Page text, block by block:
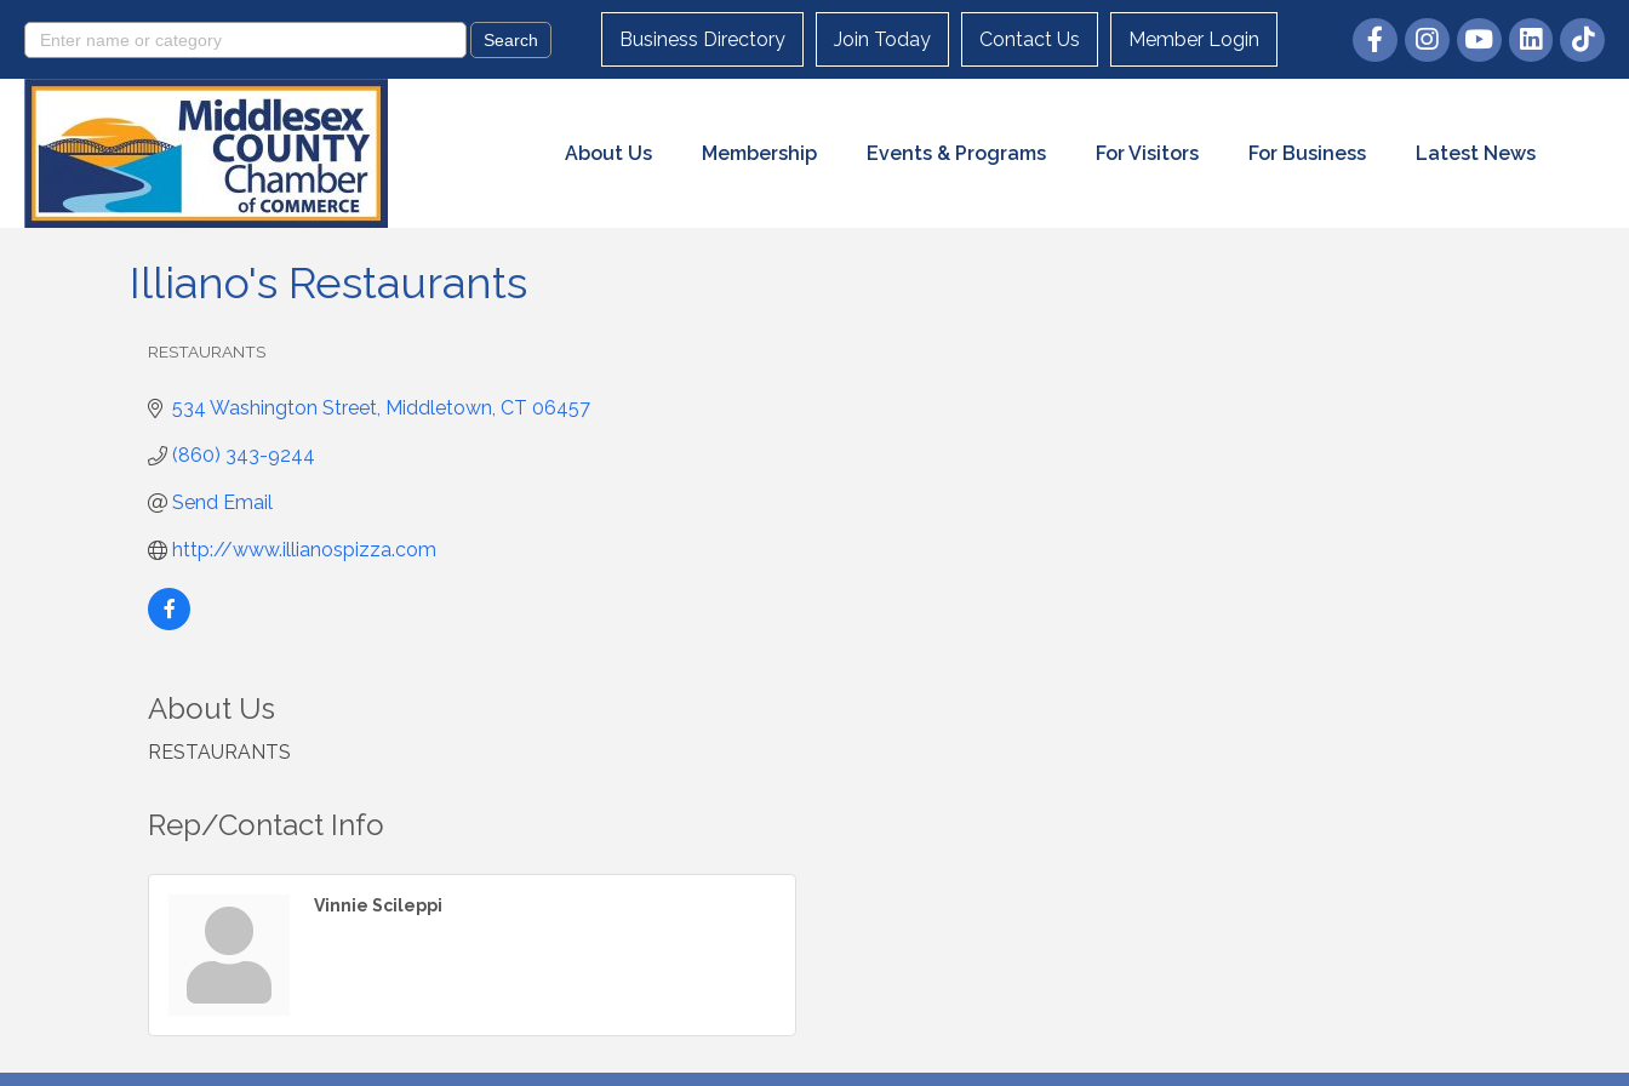
Business Directory Join Today Contact Us Member Login
About Us Membership Events & Programs For Visitors For Business Latest News
Illiano's Restaurants
RESTAURANTS
534 Washington Street Middletown CT 06457
(860) 343-9244
Send Email
http://www.illianospizza.com
About Us
RESTAURANTS
Rep/Contact Info
Vinnie Scileppi